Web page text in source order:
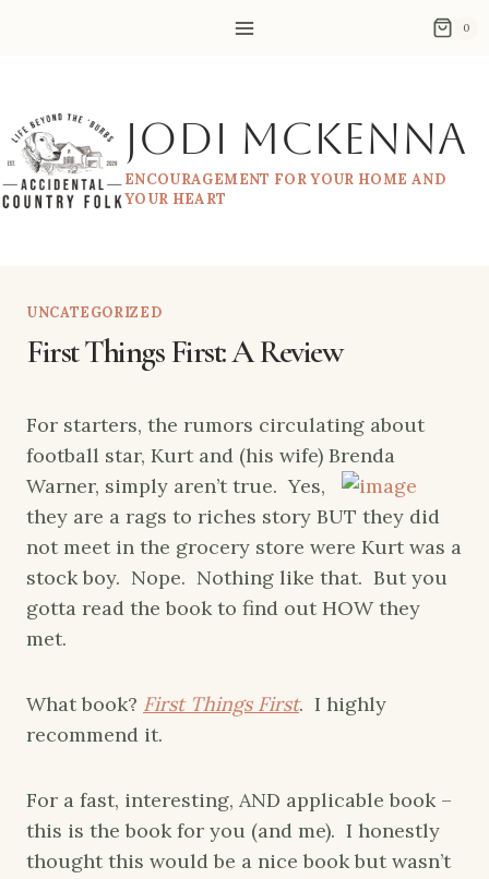
0
Jodi McKenna
ENCOURAGEMENT FOR YOUR HOME AND
YOUR HEART
UNCATEGORIZED
First Things First: A Review
For starters, the rumors circulating about
football star, Kurt and (his wife) Brenda
Warner, simply aren’t true. Yes,
they are a rags to riches story BUT they did
not meet in the grocery store were Kurt was a
stock boy. Nope. Nothing like that. But you
gotta read the book to find out HOW they
met.
What book? First Things First. I highly
recommend it.
For a fast, interesting, AND applicable book –
this is the book for you (and me). I honestly
thought this would be a nice book but wasn’t